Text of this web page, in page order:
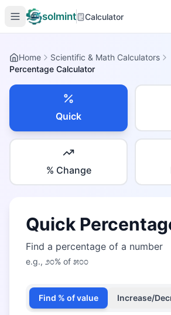
solmint Calculator
Home
Scientific & Math Calculators
Percentage Calculator
Quick
% Change
Quick
Find a percentage of a number
e.g., ೨೦% of ೫೦೦
Find % of value Increase/